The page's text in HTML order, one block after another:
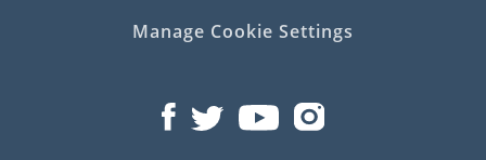
Manage Cookie Settings